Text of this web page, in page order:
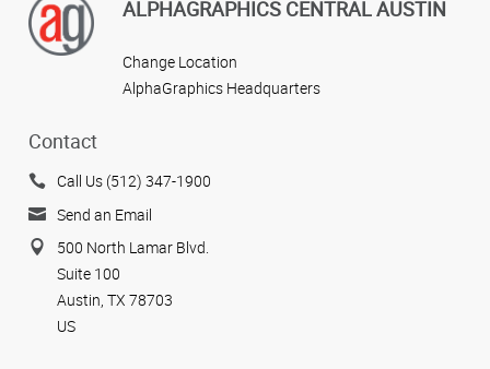
ALPHAGRAPHICS CENTRAL AUSTIN
Change Location
AlphaGraphics Headquarters
Contact
Call Us (512) 347-1900
Send an Email
500 North Lamar Blvd.
Suite 100
Austin, TX 78703
US